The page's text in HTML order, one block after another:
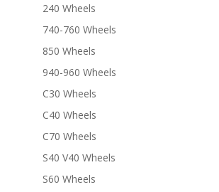
240 Wheels
740-760 Wheels
850 Wheels
940-960 Wheels
C30 Wheels
C40 Wheels
C70 Wheels
S40 V40 Wheels
S60 Wheels